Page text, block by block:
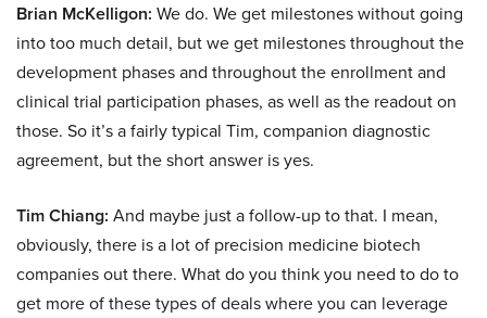
Brian McKelligon: We do. We get milestones without going
into too much detail, but we get milestones throughout the
development phases and throughout the enrollment and
clinical trial participation phases, as well as the readout on
those. So it’s a fairly typical Tim, companion diagnostic
agreement, but the short answer is yes.
Tim Chiang: And maybe just a follow-up to that. I mean,
obviously, there is a lot of precision medicine biotech
companies out there. What do you think you need to do to
get more of these types of deals where you can leverage